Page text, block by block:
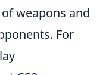
weapons and
For